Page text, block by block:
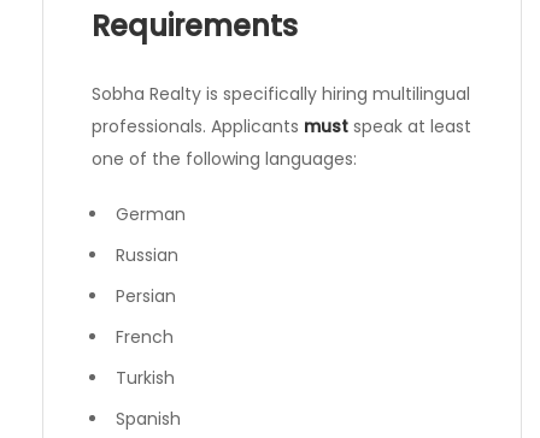
Requirements
Sobha Realty is specifically hiring multilingual
professionals. Applicants must speak at least
one of the following languages:
German
Russian
Persian
French
Turkish
Spanish